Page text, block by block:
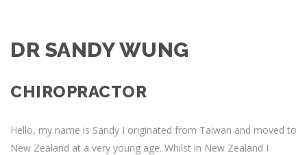
DR SANDY WUNG
CHIROPRACTOR
Hello, my name is Sandy I originated from Taiwan and moved to
New Zealand at a very young age. Whilst in New Zealand I